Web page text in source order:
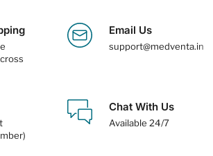
Email Us
support@medventa.in
Chat With Us
Available 24/7